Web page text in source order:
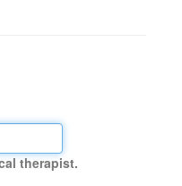
therapist.